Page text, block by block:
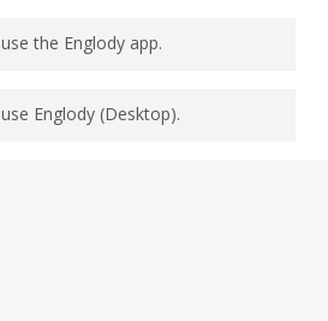
the Englody app.
Englody (Desktop).